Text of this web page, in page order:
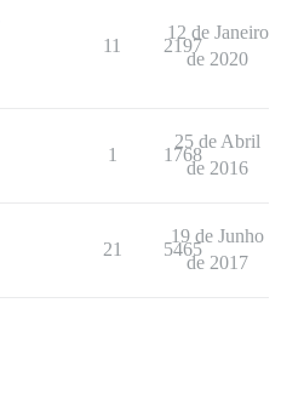
11 2197
12 de Janeiro
de 2020
1 1768
25 de Abril
de 2016
21 5465
19 de Junho
de 2017